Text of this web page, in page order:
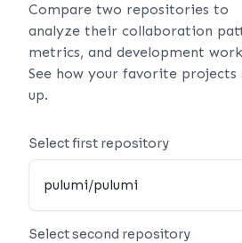
Compare two repositories to
analyze their collaboration
metrics, and development
See how your favorite projects
up.
Select first repository
Select second repository